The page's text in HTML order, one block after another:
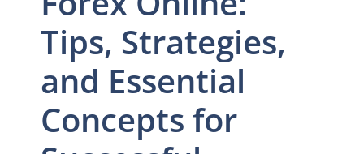
Tips, Strategies,
and Essential
Concepts for